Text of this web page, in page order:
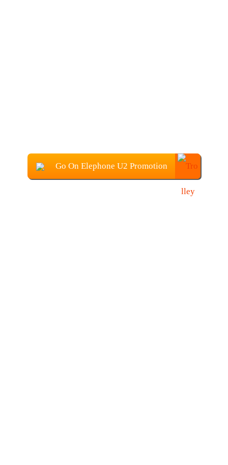
Go On Elephone U2 Promotion